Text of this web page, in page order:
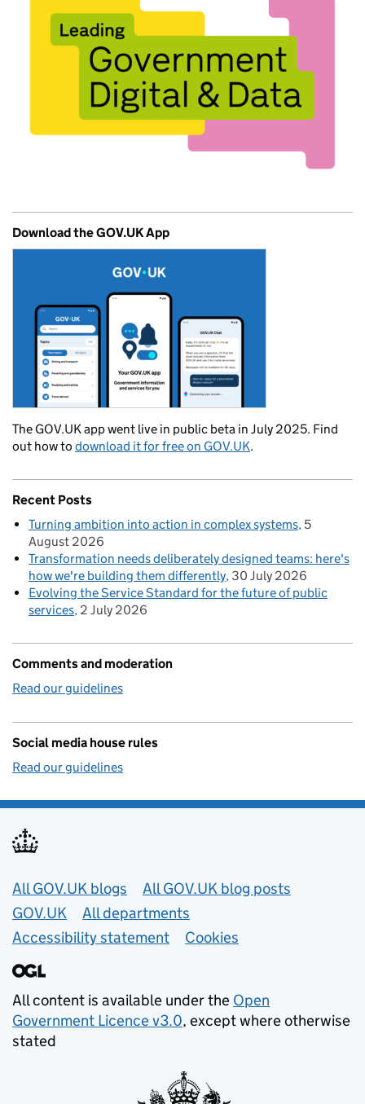
Download the GOV.UK App
The GOV.UK app went live in public beta in July 2025. Find
out how to download it for free on GOV.UK.
Recent Posts
Turning ambition into action in complex systems 5
August 2026
Transformation needs deliberately designed teams: here's
how we're building them differently 30 July 2026
Evolving the Service Standard for the future of public
services 2 July 2026
Comments and moderation
Read our guidelines
Social media house rules
Read our guidelines
Useful links
All GOV.UK blogs
All GOV.UK blog posts
GOV.UK
All departments
Accessibility statement
Cookies
All content is available under the Open
Government Licence v3.0, except where otherwise
stated